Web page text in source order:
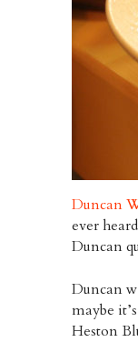
Duncan
ever
Duncan
Duncan
maybe
Heston